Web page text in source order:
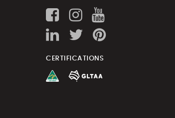
CERTIFICATIONS